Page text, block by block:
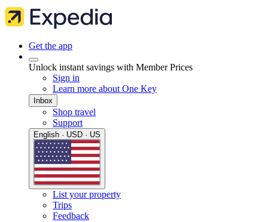
Get the app
Unlock instant savings with Member Prices
Sign in
Learn more about One Key
Inbox
Shop travel
Support
English · USD · US
List your property
Trips
Feedback